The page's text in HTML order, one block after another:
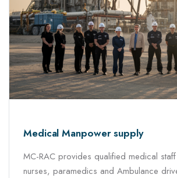
Medical Manpower supply
MC-RAC provides qualified medical
nurses, paramedics and Ambulance